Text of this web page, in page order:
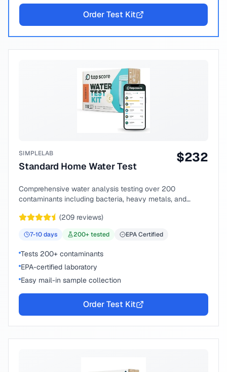
Order Test Kit
SIMPLELAB
Standard Home Water Test
$232
Comprehensive water analysis testing over 200
contaminants including bacteria, heavy metals, and
(209 reviews)
7-10days 200+ tested EPA Certified
Tests 200+ contaminants
EPA-certified laboratory
Easy mail-in sample collection
Order Test Kit